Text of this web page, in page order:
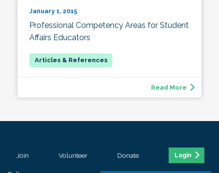
January 1, 2015
Professional Competency Areas for Student
Affairs Educators
Read More
Join Volunteer Donate Login